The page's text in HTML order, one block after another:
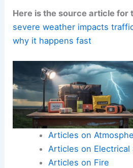
Coordinate
troubleshoot routes
fast-developing weather
traffic creates a volatile
can deteriorate rapidly.
Here is the source article for
severe weather impacts
why it happens fast